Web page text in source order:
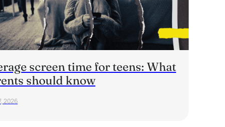
screen time for teens: What
should know
2026